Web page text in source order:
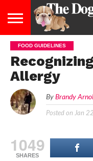
ENTERTAINMENT
HEALTHY
&
DIET
LAW
US
US
FOOD GUIDELINES
Allergy
By Brandy
Posted on Jan
1049
SHARES